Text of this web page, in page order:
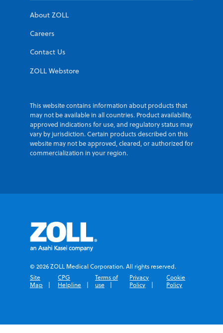
About ZOLL
Careers
Contact Us
ZOLL Webstore
This website contains information about products that
may not be available in all countries. Product availability,
approved indications for use, and regulatory status may
vary by jurisdiction. Certain products described on this
website may not be approved, cleared, or authorized for
commercialization in your region.
© 2026 ZOLL Medical Corporation. All rights reserved.
Site
Map
CPG
Helpline
Terms of
use
Privacy
Policy
Cookie
Policy